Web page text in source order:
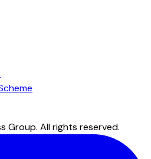
Group. All rights reserved.